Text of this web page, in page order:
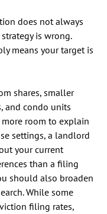
does not always
is wrong.
means your target is
shares, smaller
and condo units
room to explain
settings, a landlord
your current
than a filing
should also broaden
While some
filing rates,